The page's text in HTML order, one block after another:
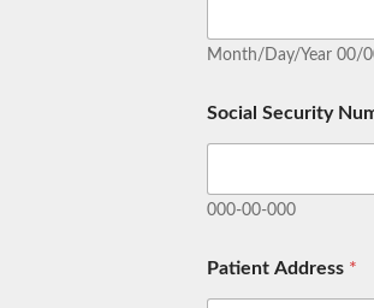
Month/Day/Year 00/
Social Security
000-00-000
Patient Address *